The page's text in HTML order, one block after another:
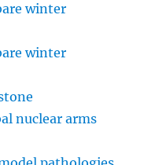
winter
winter
nuclear arms